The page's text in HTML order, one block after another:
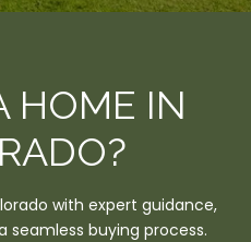
HOME IN
with expert guidance,
seamless buying process.